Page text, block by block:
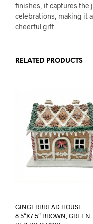
finishes, it captures the
celebrations, making it
cheerful gift.
RELATED PRODUCTS
GINGERBREAD HOUSE
8.5″X7.5″ BROWN, GREEN